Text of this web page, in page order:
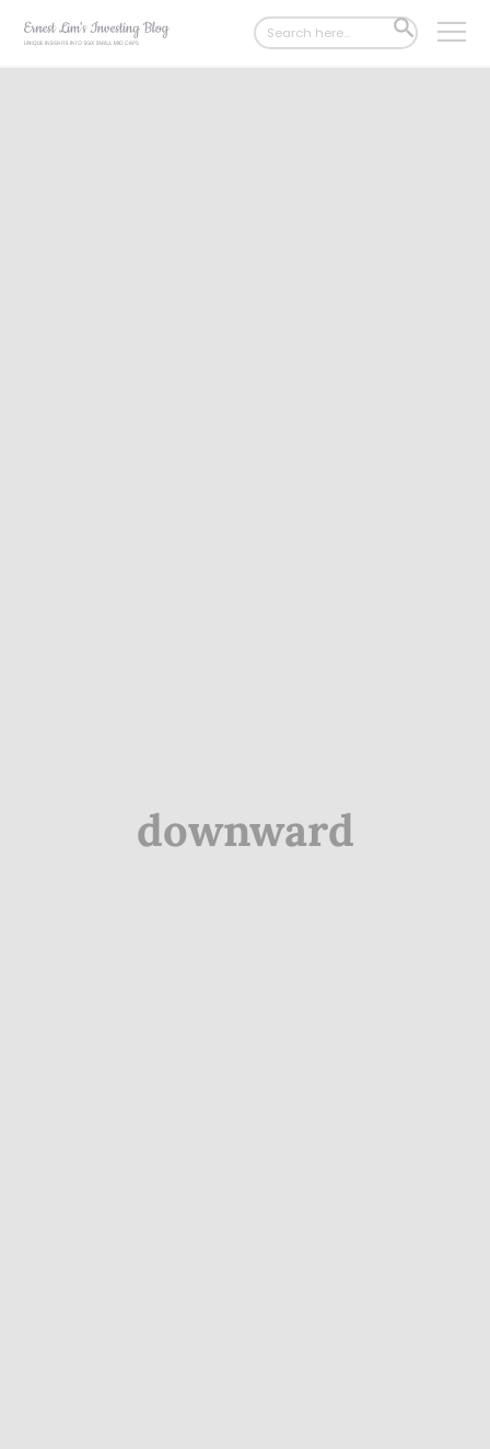
Search
for:
SEARCH
BUTTON
downward